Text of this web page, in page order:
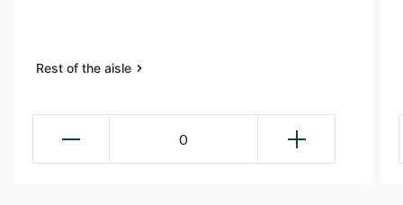
Rest of the aisle
0